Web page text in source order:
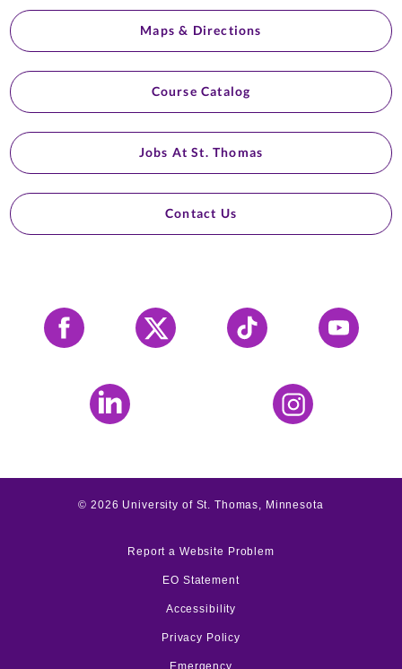
Maps & Directions
Course Catalog
Jobs At St. Thomas
Contact Us
Facebook X Tiktok YouTube
LinkedIn Instagram
©2026 University of St. Thomas, Minnesota
Report a Website Problem
EO Statement
Accessibility
Privacy Policy
Emergency